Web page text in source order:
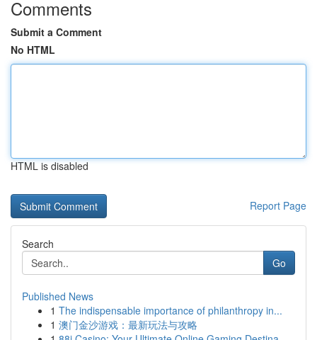
Comments
Submit a Comment
No HTML
HTML is disabled
Report Page
Search
Go
Published News
1 The indispensable importance of philanthropy in...
1 澳门金沙游戏：最新玩法与攻略